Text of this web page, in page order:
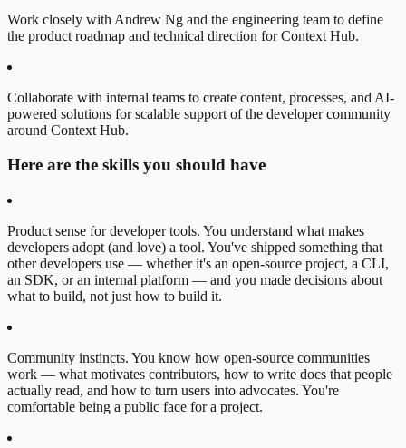
Work closely with Andrew Ng and the engineering team to define
the product roadmap and technical direction for Context Hub.
Collaborate with internal teams to create content, processes, and AI-
powered solutions for scalable support of the developer community
around Context Hub.
Here are the skills you should have
Product sense for developer tools. You understand what makes
developers adopt (and love) a tool. You've shipped something that
other developers use — whether it's an open-source project, a CLI,
an SDK, or an internal platform — and you made decisions about
what to build, not just how to build it.
Community instincts. You know how open-source communities
work — what motivates contributors, how to write docs that people
actually read, and how to turn users into advocates. You're
comfortable being a public face for a project.